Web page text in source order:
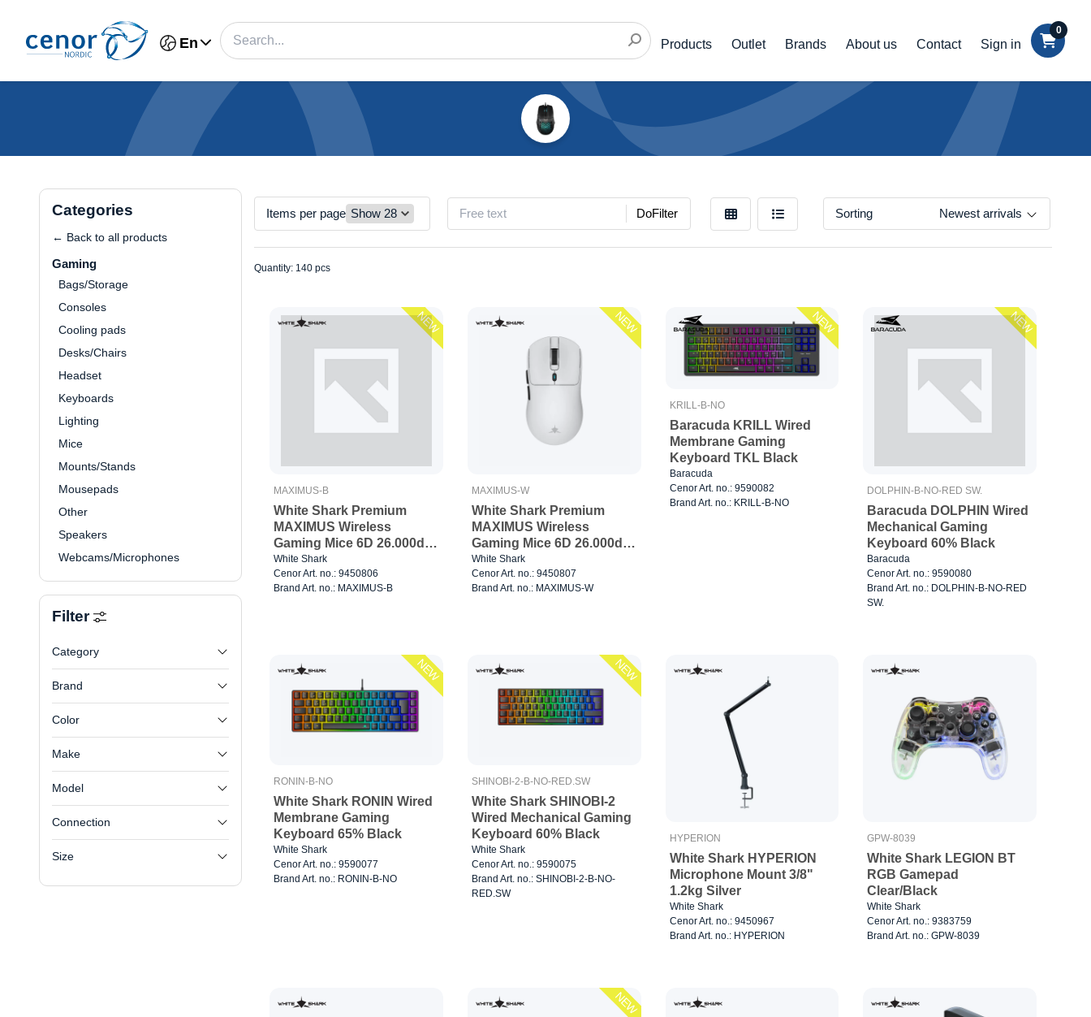
En Products Outlet Brands About us Contact Sign in
0
Categories
← Back to all products
Gaming
Bags/Storage
Consoles
Cooling pads
Desks/Chairs
Headset
Keyboards
Lighting
Mice
Mounts/Stands
Mousepads
Other
Speakers
Webcams/Microphones
Filter
Category
Brand
Color
Make
Model
Connection
Size
Items per page DoFilter Sorting Newest arrivals
Quantity: 140 pcs
NEW
MAXIMUS-B
White Shark Premium
MAXIMUS Wireless
Gaming Mice 6D 26.000dpi
Black
White Shark
Cenor Art. no.: 9450806
Brand Art. no.: MAXIMUS-B
NEW
MAXIMUS-W
White Shark Premium
MAXIMUS Wireless
Gaming Mice 6D 26.000dpi
Black
White Shark
Cenor Art. no.: 9450807
Brand Art. no.: MAXIMUS-W
NEW
KRILL-B-NO
Baracuda KRILL Wired
Membrane Gaming
Keyboard TKL Black
Baracuda
Cenor Art. no.: 9590082
Brand Art. no.: KRILL-B-NO
NEW
DOLPHIN-B-NO-RED SW.
Baracuda DOLPHIN Wired
Mechanical Gaming
Keyboard 60% Black
Baracuda
Cenor Art. no.: 9590080
Brand Art. no.: DOLPHIN-B-NO-RED
SW.
NEW
RONIN-B-NO
White Shark RONIN Wired
Membrane Gaming
Keyboard 65% Black
White Shark
Cenor Art. no.: 9590077
Brand Art. no.: RONIN-B-NO
NEW
SHINOBI-2-B-NO-RED.SW
White Shark SHINOBI-2
Wired Mechanical Gaming
Keyboard 60% Black
White Shark
Cenor Art. no.: 9590075
Brand Art. no.: SHINOBI-2-B-NO-
RED.SW
HYPERION
White Shark HYPERION
Microphone Mount 3/8"
1.2kg Silver
White Shark
Cenor Art. no.: 9450967
Brand Art. no.: HYPERION
GPW-8039
White Shark LEGION BT
RGB Gamepad
Clear/Black
White Shark
Cenor Art. no.: 9383759
Brand Art. no.: GPW-8039
NEW